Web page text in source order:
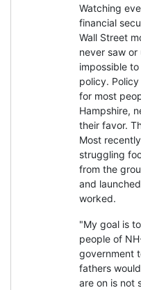
Watching
financial
Wall Street
never saw
impossible
policy.
for most
Hampshire,
their favor.
Most
struggling
from the
and
worked.
"My goal is
people of
government
fathers
are on is not